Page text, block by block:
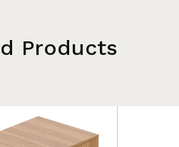
Products